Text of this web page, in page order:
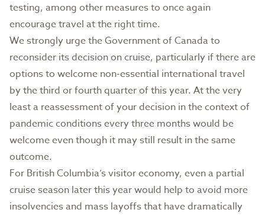
testing, among other measures to once again
encourage travel at the right time.
We strongly urge the Government of Canada to
reconsider its decision on cruise, particularly if there are
options to welcome non-essential international travel
by the third or fourth quarter of this year. At the very
least a reassessment of your decision in the context of
pandemic conditions every three months would be
welcome even though it may still result in the same
outcome.
For British Columbia’s visitor economy, even a partial
cruise season later this year would help to avoid more
insolvencies and mass layoffs that have dramatically